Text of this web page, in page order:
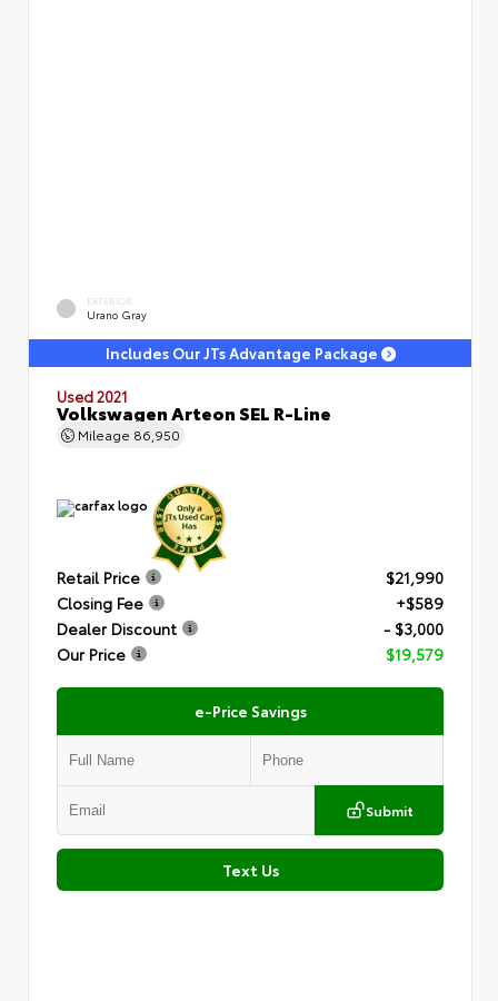
EXTERIOR
Urano Gray
Includes Our JTs Advantage Package
Used 2021
Volkswagen Arteon SEL R-Line
Mileage 86,950
Retail Price
$21,990
Closing Fee
+$589
Dealer Discount
- $3,000
Our Price
$19,579
e-Price Savings
Submit
Text Us